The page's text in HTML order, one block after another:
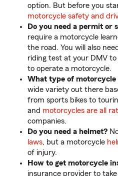
option. But before you
motorcycle safety and
Do you need a permit or
require a motorcycle
the road. You will also
riding test at your DMV to
to operate a motorcycle.
What type of motorcycle
wide variety out there
from sports bikes to
and motorcycles are all
companies.
Do you need a helmet?
laws, but a motorcycle
of injury.
How to get motorcycle
insurance provider to